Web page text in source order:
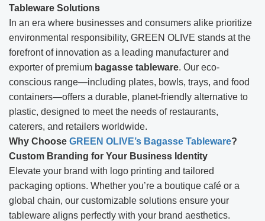
Tableware Solutions
In an era where businesses and consumers alike prioritize
environmental responsibility, GREEN OLIVE stands at the
forefront of innovation as a leading manufacturer and
exporter of premium bagasse tableware. Our eco-
conscious range—including plates, bowls, trays, and food
containers—offers a durable, planet-friendly alternative to
plastic, designed to meet the needs of restaurants,
caterers, and retailers worldwide.
Why Choose GREEN OLIVE’s Bagasse Tableware?
Custom Branding for Your Business Identity
Elevate your brand with logo printing and tailored
packaging options. Whether you’re a boutique café or a
global chain, our customizable solutions ensure your
tableware aligns perfectly with your brand aesthetics.